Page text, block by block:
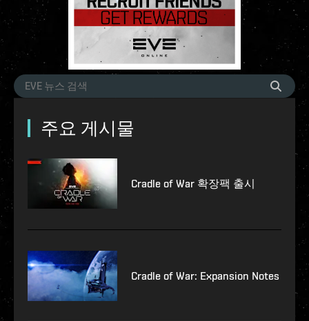
주요 게시물
Cradle of War 확장팩 출시
Cradle of War: Expansion Notes